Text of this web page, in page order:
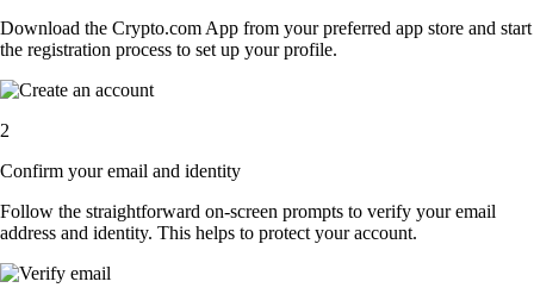
Download the Crypto.com App from your preferred app store and start
the registration process to set up your profile.
2
Confirm your email and identity
Follow the straightforward on-screen prompts to verify your email
address and identity. This helps to protect your account.